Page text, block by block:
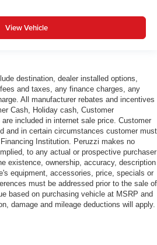
View Vehicle
destination, dealer installed options,
and taxes, any finance charges, any
All manufacturer rebates and incentives
Cash, Holiday cash, Customer
included in internet sale price. Customer
and in certain circumstances customer must
Institution. Peruzzi makes no
to any actual or prospective purchaser
existence, ownership, accuracy, description
equipment, accessories, price, specials or
must be addressed prior to the sale of
based on purchasing vehicle at MSRP and
damage and mileage deductions will apply.